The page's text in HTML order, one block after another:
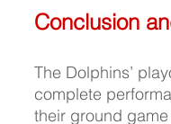
Conclusion
The Dolphins’
complete
their ground